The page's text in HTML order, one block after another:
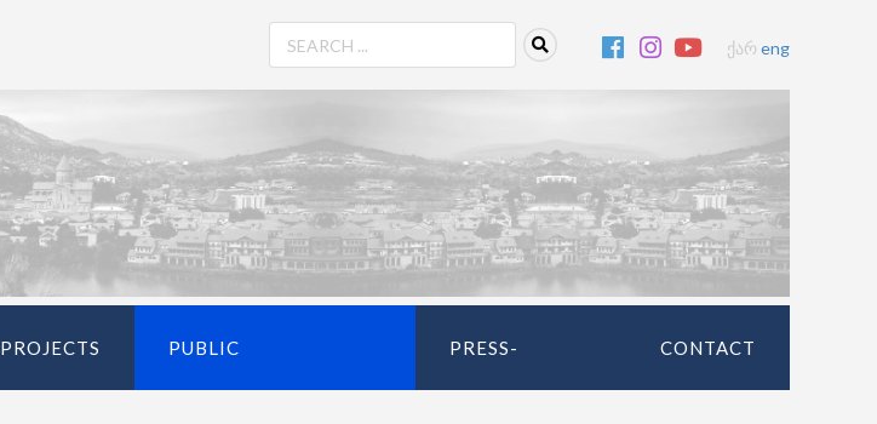
ქარ eng
PROJECTS PUBLIC PRESS- CONTACT